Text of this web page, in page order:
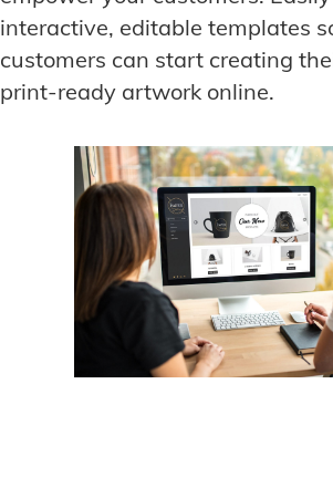
interactive, editable templates
customers can start creating
print-ready artwork online.